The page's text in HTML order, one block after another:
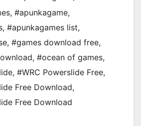
, #apunkagame,
, #apunkagames list,
, #games download free,
, #ocean of games,
, #WRC Powerslide Free,
Free Download,
Free Download